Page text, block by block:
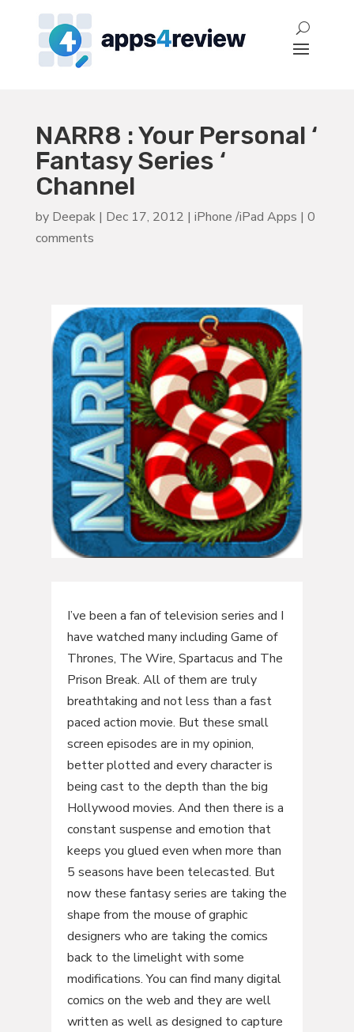
NARR8 : Your Personal ‘
Fantasy Series ‘
Channel
by Deepak| Dec 17, 2012 | iPhone /iPad Apps | 0
comments
I’ve been a fan of television series and I
have watched many including Game of
Thrones, The Wire, Spartacus and The
Prison Break. All of them are truly
breathtaking and not less than a fast
paced action movie. But these small
screen episodes are in my opinion,
better plotted and every character is
being cast to the depth than the big
Hollywood movies. And then there is a
constant suspense and emotion that
keeps you glued even when more than
5 seasons have been telecasted. But
now these fantasy series are taking the
shape from the mouse of graphic
designers who are taking the comics
back to the limelight with some
modifications. You can find many digital
comics on the web and they are well
written as well as designed to capture